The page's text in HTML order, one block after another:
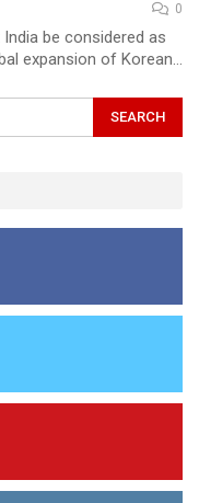
0
be considered as
expansion of Korean…